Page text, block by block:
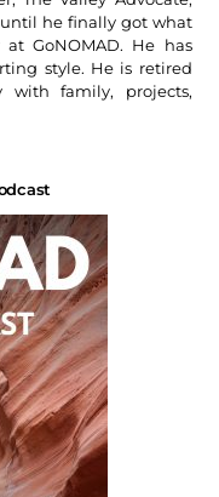
until he finally got what
GoNOMAD. He has
style. He is retired
with family, projects,